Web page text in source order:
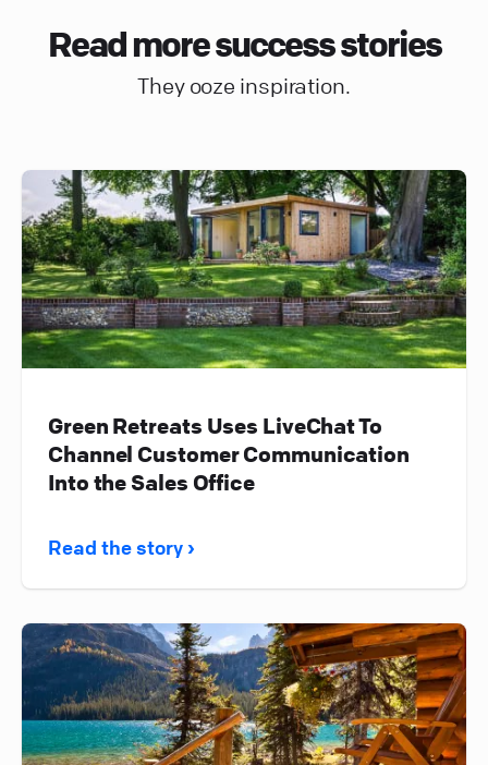
Read more success stories
They ooze inspiration.
Green Retreats Uses LiveChat To
Channel Customer Communication
Into the Sales Office
Read the story ›